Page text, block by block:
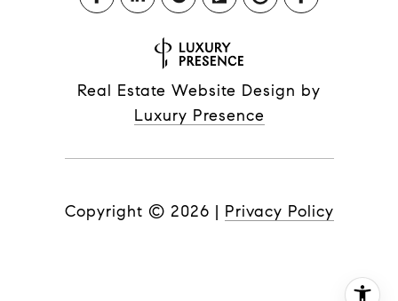
Real Estate Website Design by
Luxury Presence
Copyright © 2026 | Privacy Policy